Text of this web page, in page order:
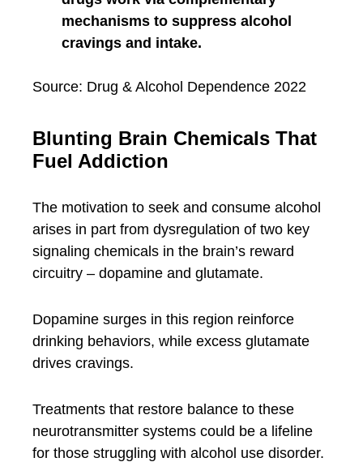
mechanisms to suppress alcohol
cravings and intake.
Source: Drug & Alcohol Dependence 2022
Blunting Brain Chemicals That
Fuel Addiction
The motivation to seek and consume alcohol
arises in part from dysregulation of two key
signaling chemicals in the brain’s reward
circuitry – dopamine and glutamate.
Dopamine surges in this region reinforce
drinking behaviors, while excess glutamate
drives cravings.
Treatments that restore balance to these
neurotransmitter systems could be a lifeline
for those struggling with alcohol use disorder.